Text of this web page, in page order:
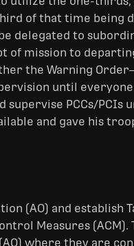
of that time being
delegated to
of mission to
the Warning
until everyone
PCCs/PCIs
and gave his
(AO) and establish
Measures
where they are